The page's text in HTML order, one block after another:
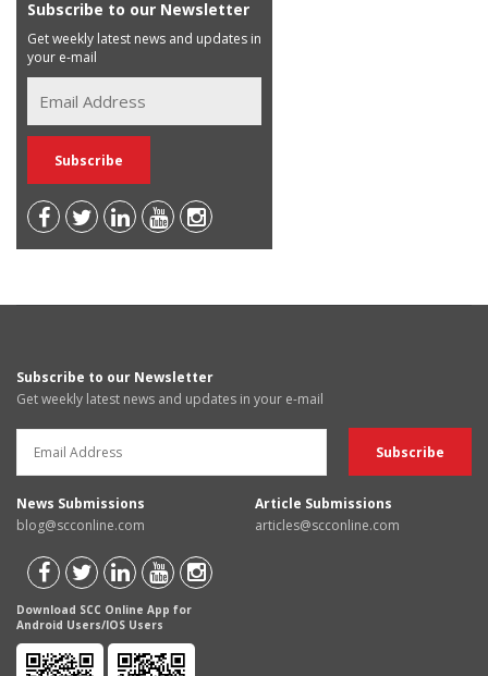
Subscribe to our Newsletter
Get weekly latest news and updates in
your e-mail
Subscribe to our Newsletter
Get weekly latest news and updates in your e-mail
News Submissions
blog@scconline.com
Article Submissions
articles@scconline.com
Download SCC Online App for
Android Users/IOS Users